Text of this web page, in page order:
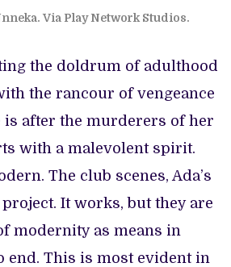
Via Play Network Studios.
the doldrum of adulthood
the rancour of vengeance
is after the murderers of her
with a malevolent spirit.
The club scenes, Ada’s
It works, but they are
modernity as means in
end. This is most evident in